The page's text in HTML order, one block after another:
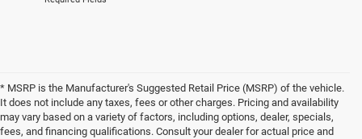
* MSRP is the Manufacturer's Suggested Retail Price (MSRP) of the vehicle.
It does not include any taxes, fees or other charges. Pricing and availability
may vary based on a variety of factors, including options, dealer, specials,
fees, and financing qualifications. Consult your dealer for actual price and